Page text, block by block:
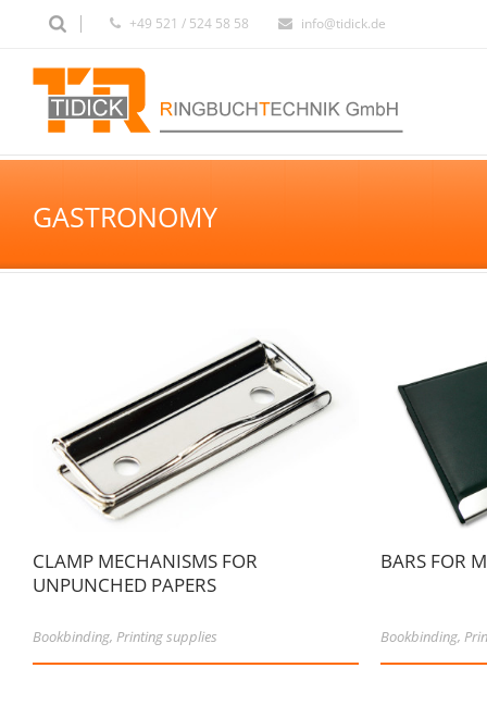
+49 521 / 524 58 58 info@tidick.de
GASTRONOMY
CLAMP MECHANISMS FOR
UNPUNCHED PAPERS
Bookbinding, Printing supplies
BARS FOR
Bookbinding,